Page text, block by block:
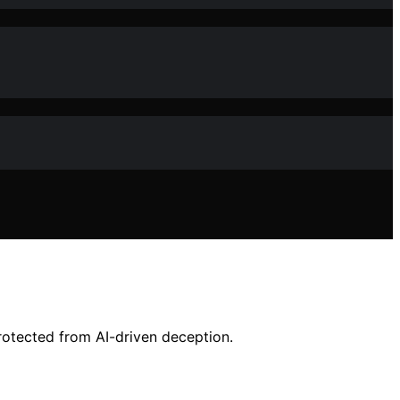
from AI-driven deception.